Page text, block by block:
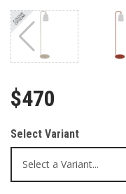
$470
Select Variant